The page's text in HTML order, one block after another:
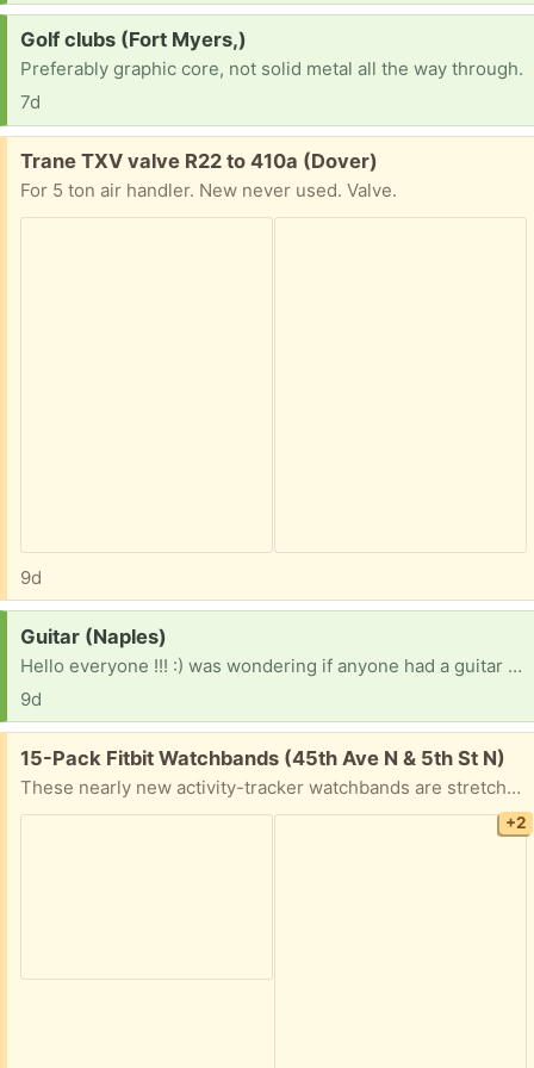
Request:
Golf clubs (Fort Myers,)
Preferably graphic core, not solid metal all the way through.
7d
Free:
Trane TXV valve R22 to 410a (Dover)
For 5 ton air handler. New never used. Valve.
9d
Request:
Guitar (Naples)
Hello everyone !!! :) was wondering if anyone had a guitar they no longer need or want? Signed up for a class and I’m needing one to pratice . It would be such a huge blessing !!! [ Items received in response to this request will be resold ]
9d
Free:
15-Pack Fitbit Watchbands (45th Ave N & 5th St N)
These nearly new activity-tracker watchbands are stretchy, soft, and washable. Most have never been worn. They are compatible with: Fitbit Versa 4, Fitbit Versa 3, Fitbit Sense, Fitbit Sense 2
+2